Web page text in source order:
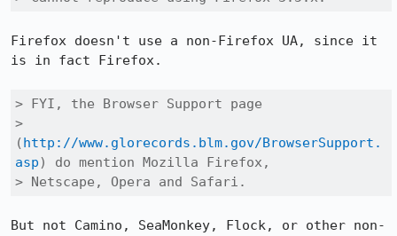
Firefox doesn't use a non-Firefox UA, since it
is in fact Firefox.
> FYI, the Browser Support page
>
(http://www.glorecords.blm.gov/BrowserSupport.
asp) do mention Mozilla Firefox,
> Netscape, Opera and Safari.
But not Camino, SeaMonkey, Flock, or other non-